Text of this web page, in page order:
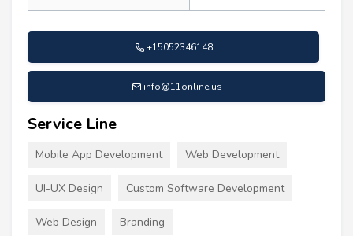
+15052346148
info@11online.us
Service Line
Mobile App Development Web Development
UI-UX Design Custom Software Development
Web Design Branding